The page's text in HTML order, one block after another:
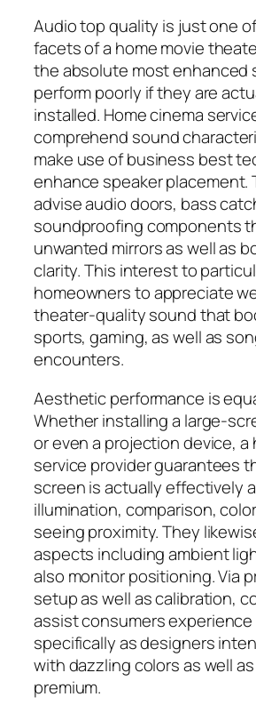
Audio top quality is just one
facets of a home movie
the absolute most enhanced
perform poorly if they are
installed. Home cinema
comprehend sound
make use of business best
enhance speaker placement.
advise audio doors, bass
soundproofing components
unwanted mirrors as well as
clarity. This interest to
homeowners to appreciate
theater-quality sound that
sports, gaming, as well as
encounters.
Aesthetic performance is
Whether installing a large-
or even a projection device,
service provider guarantees
screen is actually effectively
illumination, comparison,
seeing proximity. They
aspects including ambient
also monitor positioning. Via
setup as well as calibration,
assist consumers experience
specifically as designers
with dazzling colors as well
premium.